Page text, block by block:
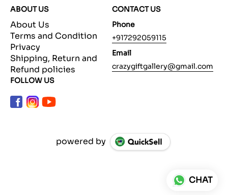
ABOUT US
About Us
Terms and Condition
Privacy
Shipping, Return and
Refund policies
CONTACT US
Phone
+917292059115
Email
crazygiftgallery@gmail.com
FOLLOW US
powered by
CHAT